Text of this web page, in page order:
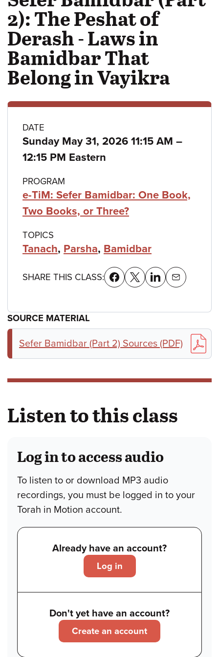
2): The Peshat of
Derash - Laws in
Bamidbar That
Belong in Vayikra
Class
details
DATE
Sunday May 31, 2026 11:15 AM –to
12:15 PM Eastern
PROGRAM
e-TiM: Sefer Bamidbar: One Book,
Two Books, or Three?
TOPICS
Tanach, Parsha, Bamidbar
SHARE THIS CLASS:
SOURCE MATERIAL
Sefer Bamidbar (Part 2) Sources (PDF)
Listen to this class
Log in to access audio
To listen to or download MP3 audio
recordings, you must be logged in to your
Torah in Motion account.
Already have an account?
Log in
Don't yet have an account?
Create an account